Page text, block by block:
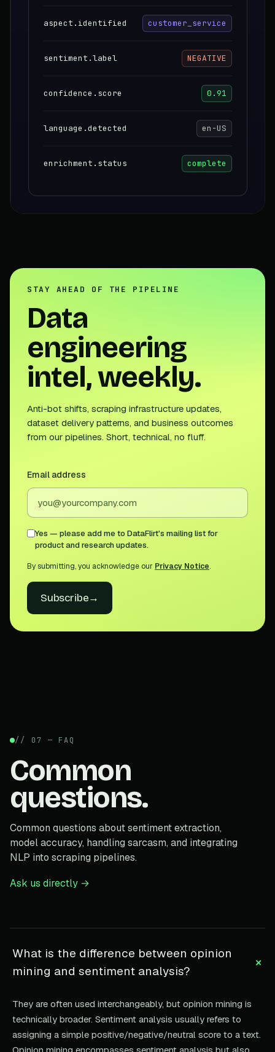
aspect.identified customer_service
sentiment.label NEGATIVE
confidence.score 0.91
language.detected en-US
enrichment.status complete
STAY AHEAD OF THE PIPELINE
Data
engineering
intel, weekly.
Anti-bot shifts, scraping infrastructure updates,
dataset delivery patterns, and business outcomes
from our pipelines. Short, technical, no fluff.
Email address
Yes — please add me to DataFlirt's mailing list for
product and research updates.
By submitting, you acknowledge our Privacy Notice.
Subscribe→
// 07 — FAQ
Common
questions.
Common questions about sentiment extraction,
model accuracy, handling sarcasm, and integrating
NLP into scraping pipelines.
Ask us directly →
What is the difference between opinion
mining and sentiment analysis?
+
They are often used interchangeably, but opinion mining is
technically broader. Sentiment analysis usually refers to
assigning a simple positive/negative/neutral score to a text.